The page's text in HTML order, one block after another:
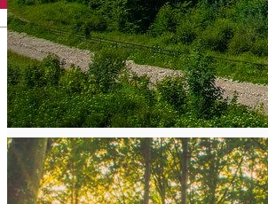
English